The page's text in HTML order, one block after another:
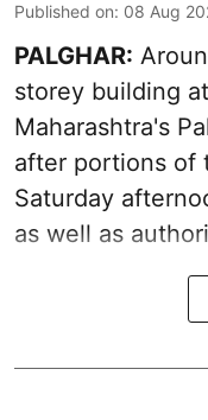
Published on: 08 Aug
PALGHAR:
storey building
Maharashtra's
after portions of
Saturday
as well as